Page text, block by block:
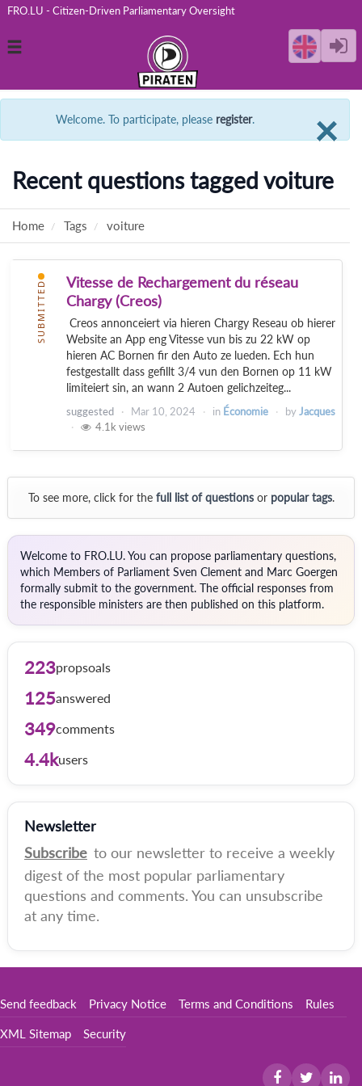
FRO.LU - Citizen-Driven Parliamentary Oversight
Toggle
×
Welcome. To participate, please register.
Recent questions tagged voiture
Home Tags voiture
SUBMITTED
Vitesse de Rechargement du réseau
Chargy (Creos)
Creos annonceiert via hieren Chargy Reseau ob hierer
Website an App eng Vitesse vun bis zu 22 kW op
hieren AC Bornen fir den Auto ze lueden. Ech hun
festgestallt dass gefillt 3/4 vun den Bornen op 11 kW
limiteiert sin, an wann 2 Autoen gelichzeiteg...
suggested Mar 10, 2024 in Économie byJacques
4.1k views
To see more, click for the full list of questionsor popular tags.
Welcome to FRO.LU. You can propose parliamentary questions,
which Members of Parliament Sven Clement and Marc Goergen
formally submit to the government. The official responses from
the responsible ministers are then published on this platform.
223propsoals
125answered
349comments
4.4kusers
Newsletter
Subscribe to our newsletter to receive a weekly
digest of the most popular parliamentary
questions and comments. You can unsubscribe
at any time.
Send feedback Privacy Notice Terms and Conditions Rules
XML Sitemap Security